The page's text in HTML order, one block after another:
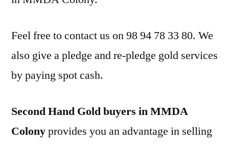
Feel free to contact us on 98 94 78 33 80. We
also give a pledge and re-pledge gold services
by paying spot cash.
Second Hand Gold buyers in MMDA
Colonyprovides you an advantage in selling